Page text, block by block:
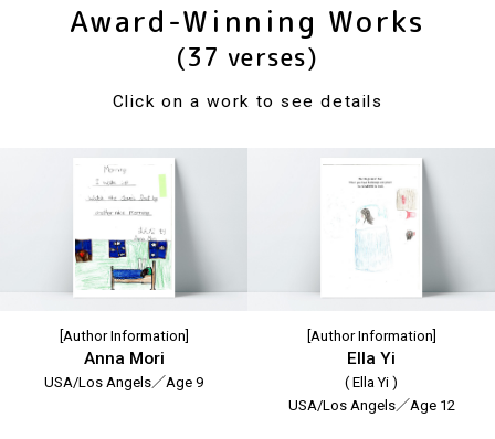
Award-Winning Works
(37 verses)
Click on a work to see details
[Author Information]
Anna Mori
USA/Los Angels／Age 9
[Author Information]
Ella Yi
( Ella Yi )
USA/Los Angels／Age 12